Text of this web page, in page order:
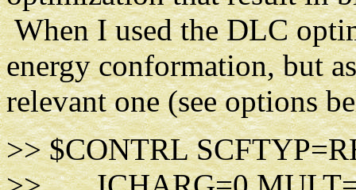
When I used the DLC
energy conformation, but
relevant one (see options
>> $CONTRL